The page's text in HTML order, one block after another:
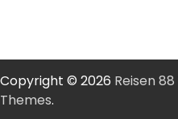
Copyright © 2026 Reisen 88
Themes.